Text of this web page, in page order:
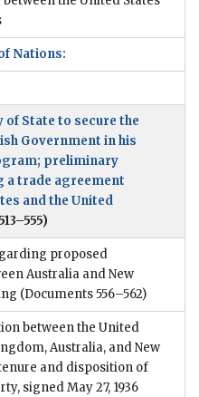
Nations:
State to secure the
Government in his
preliminary
a trade agreement
and the United
proposed
Australia and New
(Documents 556–562)
between the United
Australia, and New
and disposition of
signed May 27, 1936